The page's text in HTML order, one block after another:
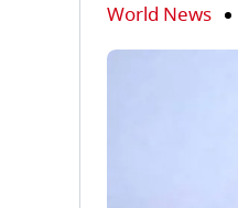
World News